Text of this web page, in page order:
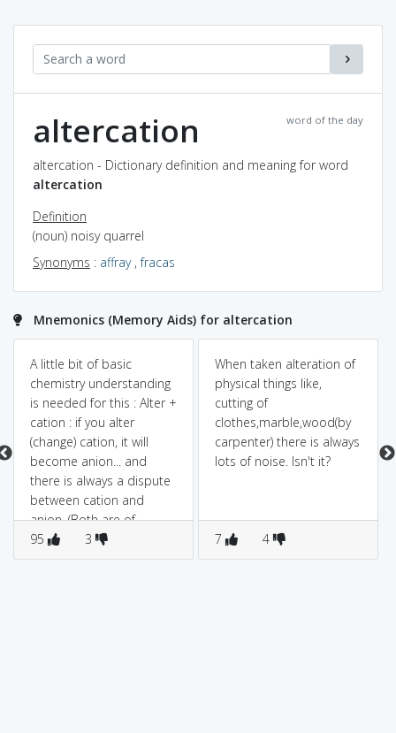
word of the day
altercation
altercation - Dictionary definition and meaning for word
altercation
Definition
(noun) noisy quarrel
Synonyms : affray,fracas
Mnemonics (Memory Aids) for altercation
A little bit of basic
chemistry understanding
is needed for this : Alter +
cation : if you alter
(change) cation, it will
become anion... and
there is always a dispute
between cation and
anion. (Both are of
opposite nature)
95 3
When taken alteration of
physical things like,
cutting of
clothes,marble,wood(by
carpenter) there is always
lots of noise. Isn't it?
7 4